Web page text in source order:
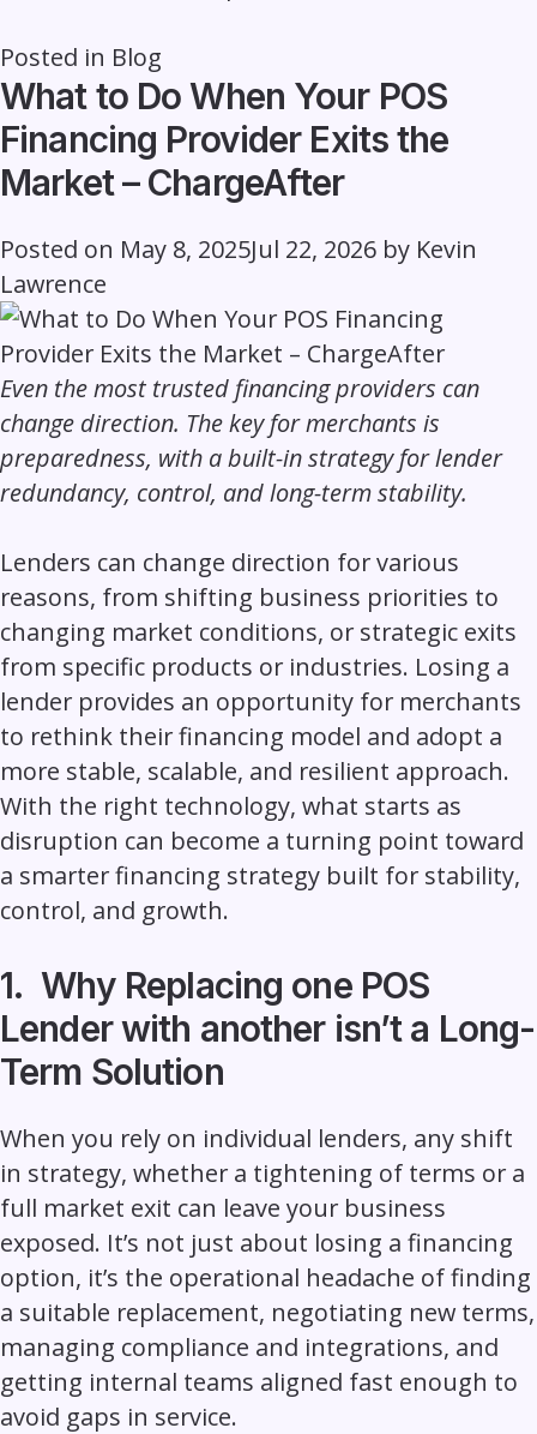
Posted in Blog
What to Do When Your POS
Financing Provider Exits the
Market – ChargeAfter
Posted on May 8, 2025Jul 22, 2026 by Kevin
Lawrence
Even the most trusted financing providers can
change direction. The key for merchants is
preparedness, with a built-in strategy for lender
redundancy, control, and long-term stability.
Lenders can change direction for various
reasons, from shifting business priorities to
changing market conditions, or strategic exits
from specific products or industries. Losing a
lender provides an opportunity for merchants
to rethink their financing model and adopt a
more stable, scalable, and resilient approach.
With the right technology, what starts as
disruption can become a turning point toward
a smarter financing strategy built for stability,
control, and growth.
1. Why Replacing one POS
Lender with another isn’t a Long-
Term Solution
When you rely on individual lenders, any shift
in strategy, whether a tightening of terms or a
full market exit can leave your business
exposed. It’s not just about losing a financing
option, it’s the operational headache of finding
a suitable replacement, negotiating new terms,
managing compliance and integrations, and
getting internal teams aligned fast enough to
avoid gaps in service.